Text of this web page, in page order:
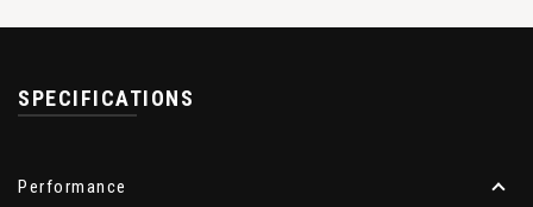
SPECIFICATIONS
Performance